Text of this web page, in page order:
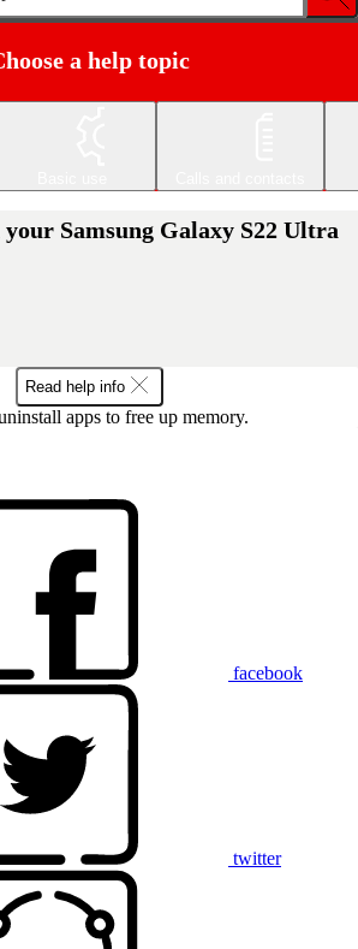
a help topic
Samsung Galaxy S22 Ultra
Read help info
apps to free up memory.
facebook
twitter